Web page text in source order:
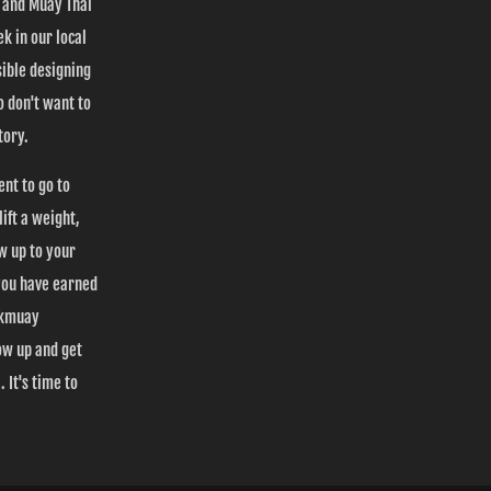
Muay Thai
in our local
designing
don't want to
to go to
a weight,
up to your
have earned
up and get
It's time to